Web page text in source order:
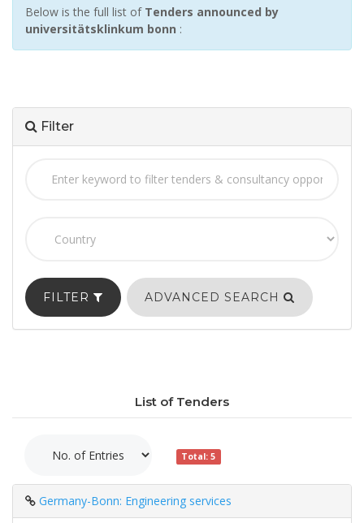
Below is the full list of Tenders announced by
universitätsklinkum bonn :
Filter
FILTER ADVANCED SEARCH
List of Tenders
Total: 5
Germany-Bonn: Engineering services